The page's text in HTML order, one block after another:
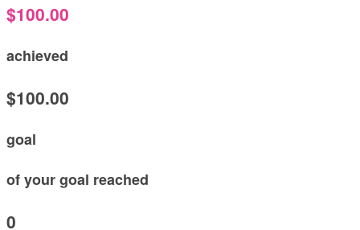
$100.00
achieved
$100.00
goal
of your goal reached
0